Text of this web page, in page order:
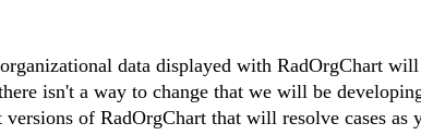
data displayed with RadOrgChart
isn't a way to change that we will be
of RadOrgChart that will resolve cases as